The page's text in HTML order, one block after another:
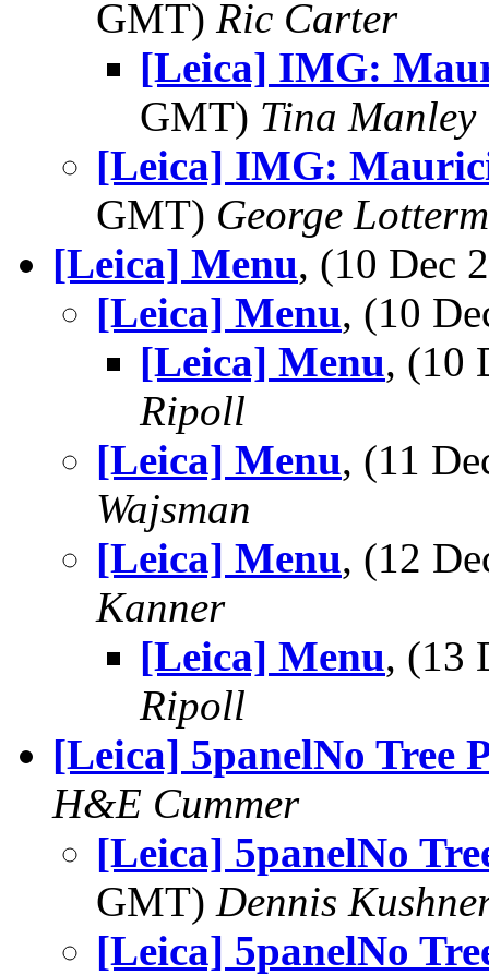
GMT) Ric Carter
[Leica] IMG:
GMT) Tina Manley
[Leica] IMG:
GMT) George
[Leica] Menu, (10 Dec
[Leica] Menu, (10
[Leica] Menu, (10
Ripoll
[Leica] Menu, (11
Wajsman
[Leica] Menu, (12
Kanner
[Leica] Menu, (13
Ripoll
[Leica] 5panelNo Tree
H&E Cummer
[Leica] 5panelNo
GMT) Dennis
[Leica] 5panelNo